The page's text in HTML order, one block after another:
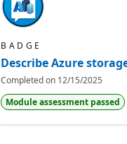
BADGE
Describe Azure
Completed on 12/15/2025
Module assessment passed